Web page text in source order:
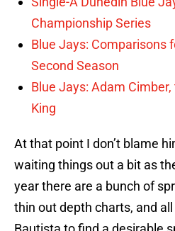
Championship Series
Blue Jays: Comparisons
Second Season
Blue Jays: Adam
King
At that point I don’t blame
waiting things out a bit as
year there are a bunch of
thin out depth charts, and